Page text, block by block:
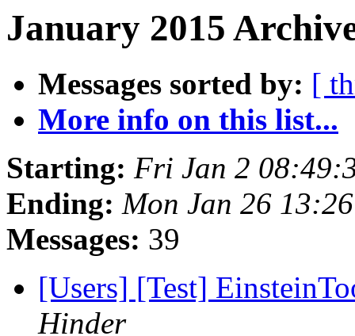
January 2015
Messages sorted by: [
More info on this list...
Starting: Fri Jan 2
Ending: Mon Jan 26
Messages: 39
[Users] [Test]
Hinder